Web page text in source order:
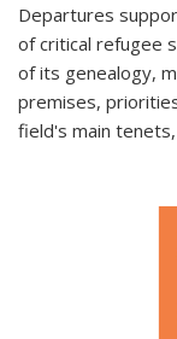
Departures
of critical refugee
of its genealogy,
premises,
field's main